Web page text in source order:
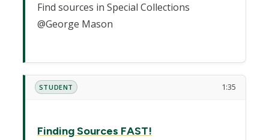
Find sources in Special Collections
@George Mason
STUDENT 1:35
Finding Sources FAST!